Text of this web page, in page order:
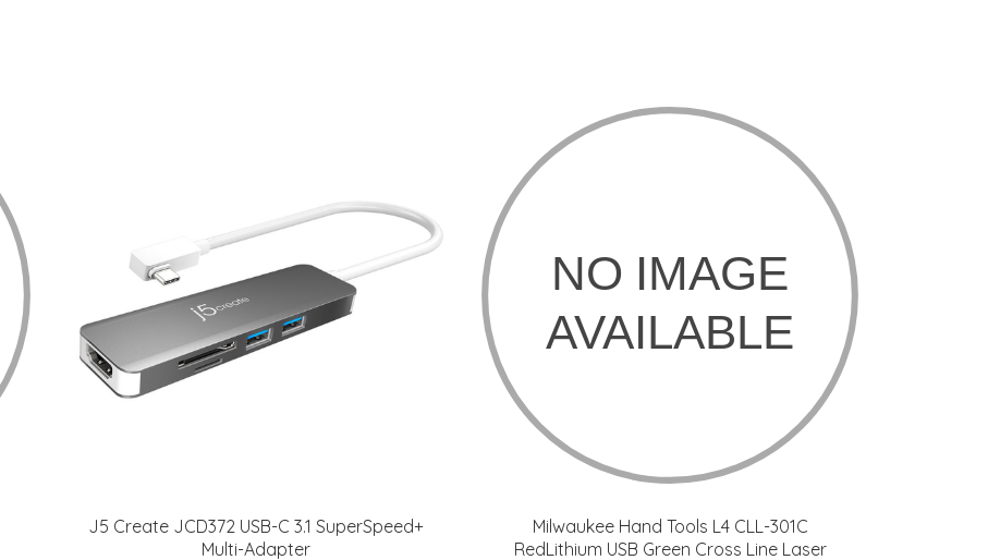
J5 Create JCD372 USB-C 3.1 SuperSpeed+
Multi-Adapter
Milwaukee Hand Tools L4 CLL-301C
RedLithium USB Green Cross Line Laser